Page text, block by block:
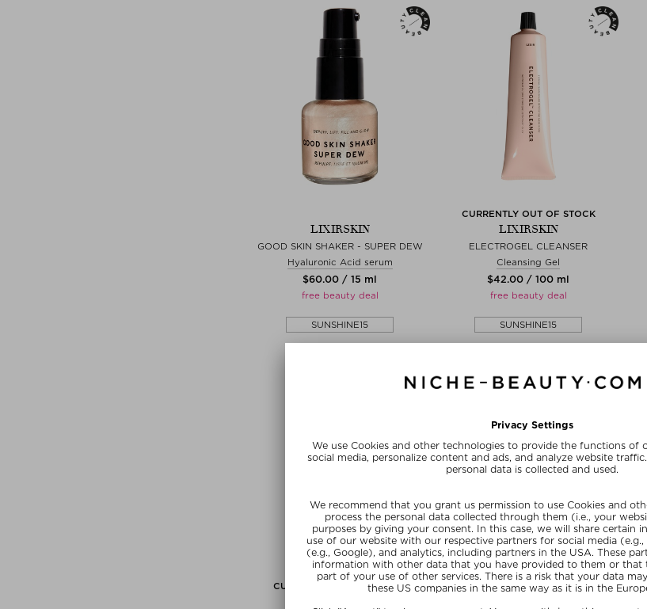
LIXIRSKIN
GOOD SKIN SHAKER - SUPER DEW
Hyaluronic Acid serum
$‌60.00 / 15 ml
free beauty deal
SUNSHINE15
CURRENTLY OUT OF STOCK
LIXIRSKIN
ELECTROGEL CLEANSER
Cleansing Gel
$‌42.00 / 100 ml
free beauty deal
SUNSHINE15
CURRENTLY OUT OF STOCK CURRENTLY OUT OF STOCK